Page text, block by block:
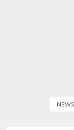
NEWS